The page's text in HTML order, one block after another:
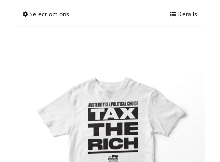
Select options Details